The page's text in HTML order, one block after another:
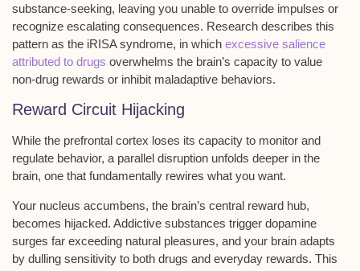
substance-seeking, leaving you unable to override impulses or
recognize escalating consequences. Research describes this
pattern as the iRISA syndrome, in which excessive salience
attributed to drugs overwhelms the brain’s capacity to value
non-drug rewards or inhibit maladaptive behaviors.
Reward Circuit Hijacking
While the prefrontal cortex loses its capacity to monitor and
regulate behavior, a parallel disruption unfolds deeper in the
brain, one that fundamentally rewires what you want.
Your nucleus accumbens, the brain’s central reward hub,
becomes hijacked. Addictive substances trigger dopamine
surges far exceeding natural pleasures, and your brain adapts
by dulling sensitivity to both drugs and everyday rewards. This